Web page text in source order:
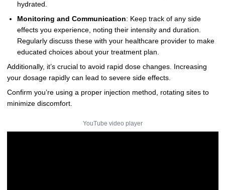
hydrated.
Monitoring and Communication: Keep track of any side
effects you experience, noting their intensity and duration.
Regularly discuss these with your healthcare provider to make
educated choices about your treatment plan.
Additionally, it’s crucial to avoid rapid dose changes. Increasing
your dosage rapidly can lead to severe side effects.
Confirm you’re using a proper injection method, rotating sites to
minimize discomfort.
YouTube video player